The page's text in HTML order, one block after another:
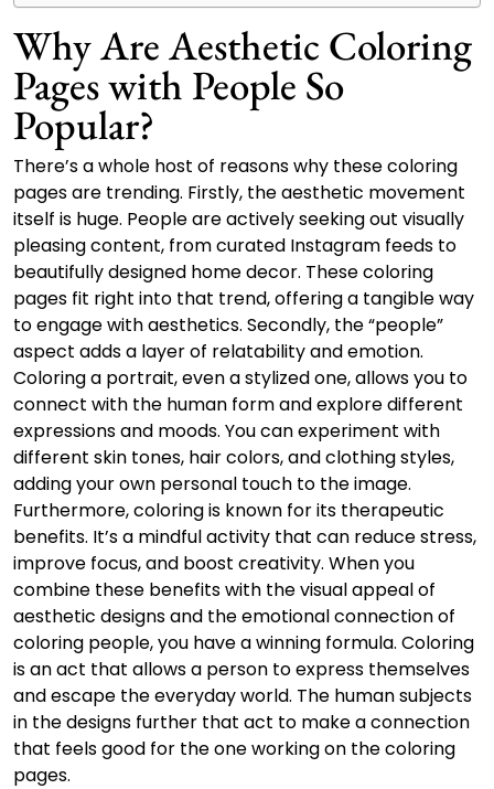
Why Are Aesthetic Coloring
Pages with People So
Popular?
There’s a whole host of reasons why these coloring
pages are trending. Firstly, the aesthetic movement
itself is huge. People are actively seeking out visually
pleasing content, from curated Instagram feeds to
beautifully designed home decor. These coloring
pages fit right into that trend, offering a tangible way
to engage with aesthetics. Secondly, the “people”
aspect adds a layer of relatability and emotion.
Coloring a portrait, even a stylized one, allows you to
connect with the human form and explore different
expressions and moods. You can experiment with
different skin tones, hair colors, and clothing styles,
adding your own personal touch to the image.
Furthermore, coloring is known for its therapeutic
benefits. It’s a mindful activity that can reduce stress,
improve focus, and boost creativity. When you
combine these benefits with the visual appeal of
aesthetic designs and the emotional connection of
coloring people, you have a winning formula. Coloring
is an act that allows a person to express themselves
and escape the everyday world. The human subjects
in the designs further that act to make a connection
that feels good for the one working on the coloring
pages.